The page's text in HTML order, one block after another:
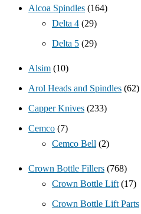
Alcoa Spindles (164)
Delta 4 (29)
Delta 5 (29)
Alsim (10)
Arol Heads and Spindles (62)
Capper Knives (233)
Cemco (7)
Cemco Bell (2)
Crown Bottle Fillers (768)
Crown Bottle Lift (17)
Crown Bottle Lift Parts